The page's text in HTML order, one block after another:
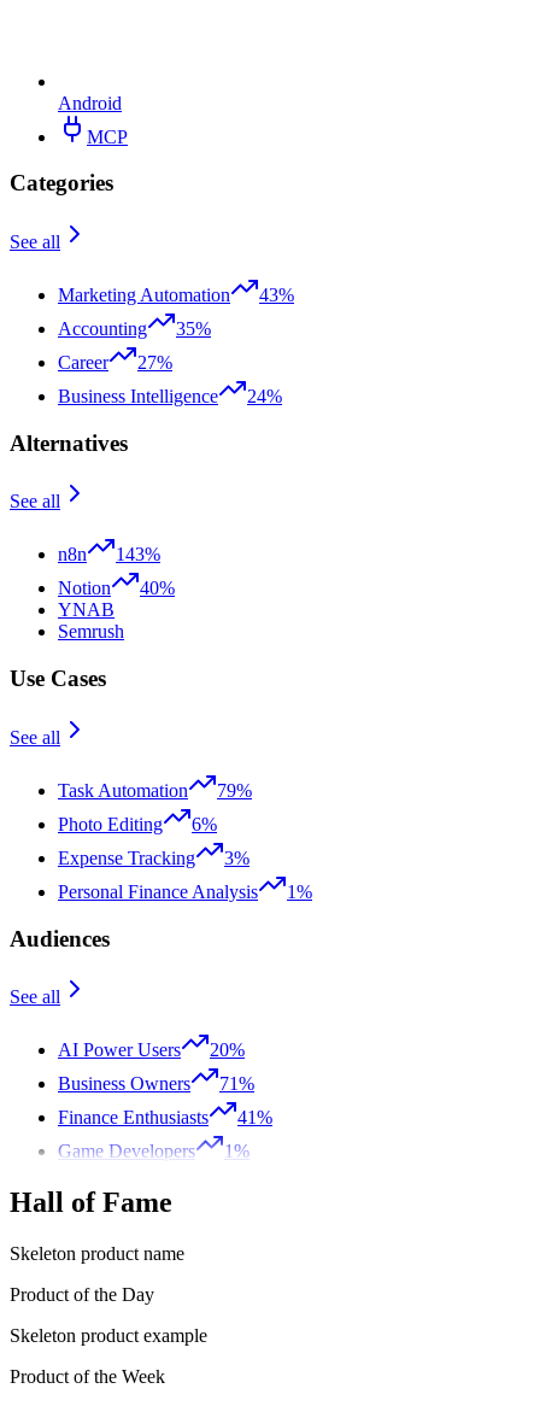
Android
MCP
Categories
See all
Marketing Automation
43%
Accounting
35%
Career
27%
Business Intelligence
24%
Alternatives
See all
n8n
143%
Notion
40%
YNAB
Semrush
Use Cases
See all
Task Automation
79%
Photo Editing
6%
Expense Tracking
3%
Personal Finance Analysis
1%
Audiences
See all
AI Power Users
20%
Business Owners
71%
Finance Enthusiasts
41%
Game Developers
1%
Hall of Fame
Skeleton product name
Product of the Day
Skeleton product example
Product of the Week